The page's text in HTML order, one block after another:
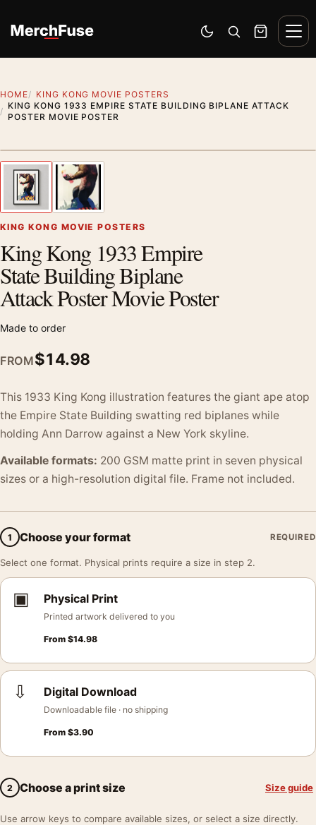
Switch to dark mode
Open search
Cart
HOME
KING KONG MOVIE POSTERS
KING KONG 1933 EMPIRE STATE BUILDING BIPLANE ATTACK
POSTER MOVIE POSTER
Previous image
KING KONG MOVIE POSTERS
King Kong 1933 Empire
State Building Biplane
Attack Poster Movie Poster
Made to order
FROM$14.98
This 1933 King Kong illustration features the giant ape atop
the Empire State Building swatting red biplanes while
holding Ann Darrow against a New York skyline.
Available formats: 200 GSM matte print in seven physical
sizes or a high-resolution digital file. Frame not included.
1 Choose your format REQUIRED
Select one format. Physical prints require a size in step 2.
▣ Physical Print
Printed artwork delivered to you
From $14.98
⇩ Digital Download
Downloadable file · no shipping
From $3.90
2 Choose a print size Size guide
Use arrow keys to compare available sizes, or select a size directly.